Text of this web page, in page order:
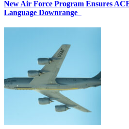
New Air Force Program Ensures
Language Downrange